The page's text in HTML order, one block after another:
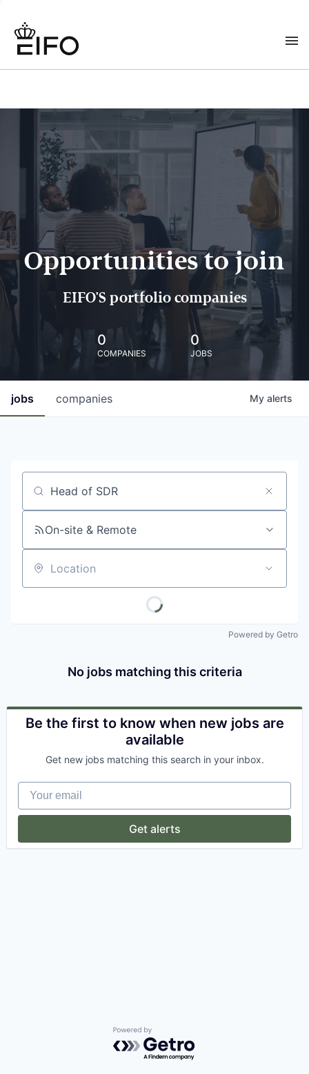
Opportunities to join
EIFO'S portfolio companies
0
COMPANIES
0
JOBS
jobs companies My alerts
Job title, company or keyword
On-site & Remote
Location
Powered by Getro
No jobs matching this criteria
Be the first to know when new jobs are
available
Get new jobs matching this search in your inbox.
Your email
Get alerts
Powered by Getro.com